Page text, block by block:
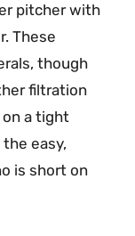
pitcher with
These
though
filtration
on a tight
easy,
is short on